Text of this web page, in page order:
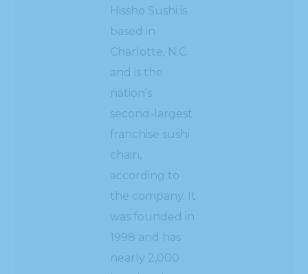
Hissho Sushi is
based in
Charlotte, N.C.
and is the
nation’s
second-largest
franchise sushi
chain,
according to
the company. It
was founded in
1998 and has
nearly 2,000